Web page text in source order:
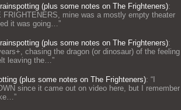
(plus some notes on The Frighteners):
FRIGHTENERS, mine was a mostly empty theater
it was going… ”
(plus some notes on The Frighteners):
chasing the dragon (or dinosaur) of the feeling
leaving the… ”
(plus some notes on The Frighteners): “
since it came out on video here, but I remember
”